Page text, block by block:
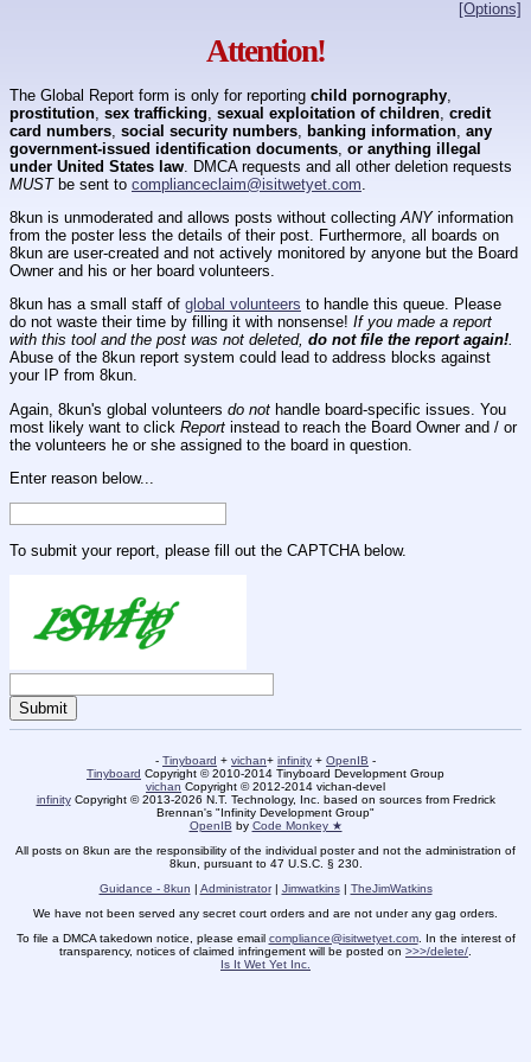
[Options]
Attention!
The Global Report form is only for reporting child pornography
prostitution sex trafficking sexual exploitation of children credit
card numbers social security numbers banking information any
government-issued identification documents or anything illegal
under United States law . DMCA requests and all other deletion requests
MUSTbe sent to complianceclaim@isitwetyet.com
8kun is unmoderated and allows posts without collecting ANYinformation
from the poster less the details of their post. Furthermore, all boards on
8kun are user-created and not actively monitored by anyone but the Board
Owner and his or her board volunteers.
8kun has a small staff of global volunteers to handle this queue. Please
do not waste their time by filling it with nonsense! If you made a report
with this tool and the post was not deleted, do not file the report again!.
Abuse of the 8kun report system could lead to address blocks against
your IP from 8kun.
Again, 8kun's global volunteers do not handle board-specific issues. You
most likely want to click Report instead to reach the Board Owner and / or
the volunteers he or she assigned to the board in question.
Enter reason below...
To submit your report, please fill out the CAPTCHA below.
- Tinyboard + vichan+ infinity + OpenIB -
Tinyboard Copyright © 2010-2014 Tinyboard Development Group
vichan Copyright © 2012-2014 vichan-devel
infinityCopyright © 2013-2026 N.T. Technology, Inc. based on sources from Fredrick
Brennan's "Infinity Development Group"
OpenIB by Code Monkey ★
All posts on 8kun are the responsibility of the individual poster and not the administration of
8kun, pursuant to 47 U.S.C. § 230.
Guidance - 8kun | Administrator| Jimwatkins| TheJimWatkins
We have not been served any secret court orders and are not under any gag orders.
To file a DMCA takedown notice, please email compliance@isitwetyet.com. In the interest of
transparency, notices of claimed infringement will be posted on >>>/delete/
Is It Wet Yet Inc.